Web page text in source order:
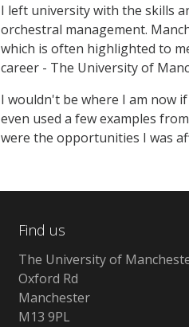
I left university with the skills
orchestral management.
which is often highlighted to
career - The University of
I wouldn't be where I am now
even used a few examples
were the opportunities I was
Find us
The University of
Oxford Rd
Manchester
M13 9PL